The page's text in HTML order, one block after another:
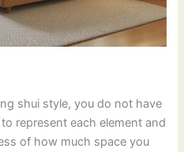
shui style, you do not have
represent each element and
of how much space you